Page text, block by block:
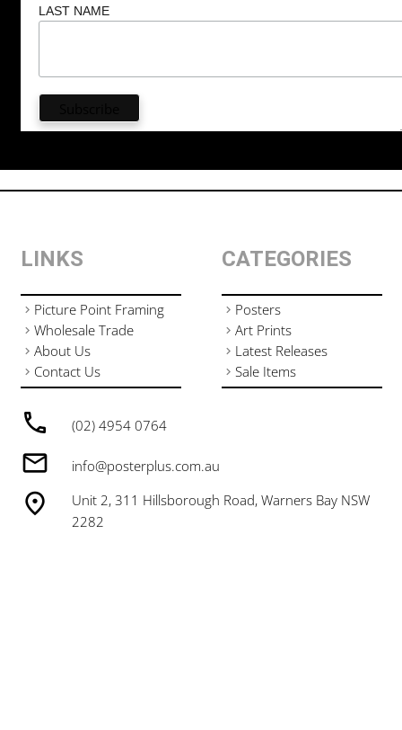
LAST NAME
(02) 4954 0764
info@posterplus.com.au
Unit 2, 311 Hillsborough Road, Warners Bay NSW
2282
LINKS
Picture Point Framing
Wholesale Trade
About Us
Contact Us
CATEGORIES
Posters
Art Prints
Latest Releases
Sale Items